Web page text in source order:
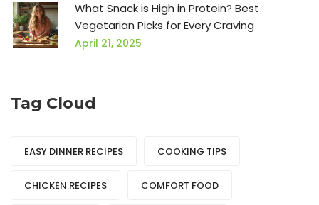
What Snack is High in Protein? Best
Vegetarian Picks for Every Craving
April 21, 2025
Tag Cloud
EASY DINNER RECIPES COOKING TIPS
CHICKEN RECIPES COMFORT FOOD